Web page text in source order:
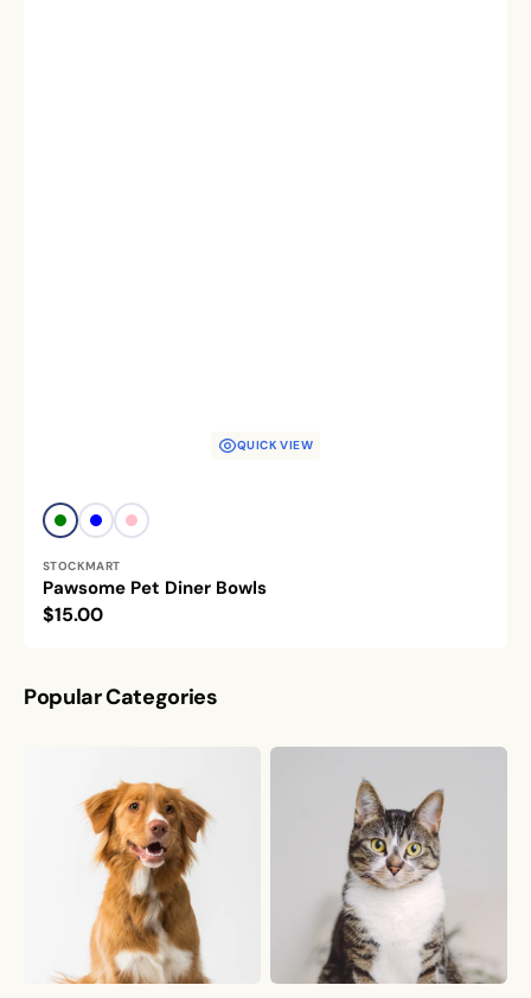
QUICK VIEW
GreenBluePink
Vendor:
STOCKMART
Pawsome Pet Diner Bowls
Regular
$15.00
Popular Categories